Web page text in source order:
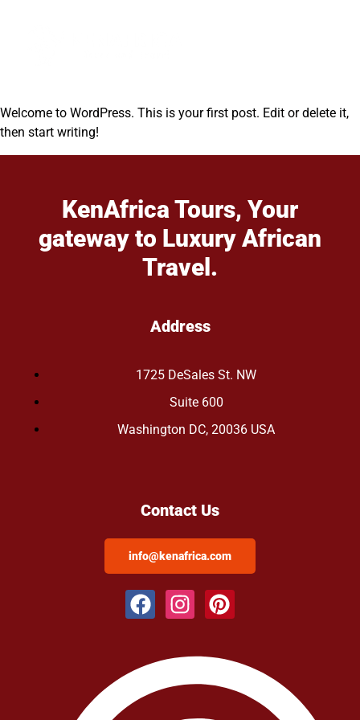
Welcome to WordPress. This is your first post. Edit or delete it,
then start writing!
KenAfrica Tours, Your
gateway to Luxury African
Travel.
Address
1725 DeSales St. NW
Suite 600
Washington DC, 20036 USA
Contact Us
info@kenafrica.com